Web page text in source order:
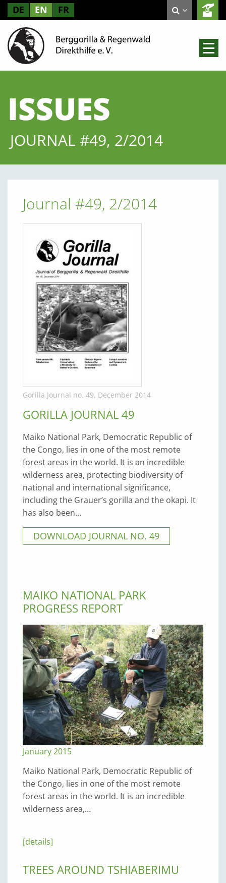
DE EN FR
ISSUES
JOURNAL #49, 2/2014
Journal #49, 2/2014
Gorilla Journal no. 49, December 2014
GORILLA JOURNAL 49
Maiko National Park, Democratic Republic of
the Congo, lies in one of the most remote
forest areas in the world. It is an incredible
wilderness area, protecting biodiversity of
national and international significance,
including the Grauer’s gorilla and the okapi. It
has also been...
DOWNLOAD JOURNAL NO. 49
MAIKO NATIONAL PARK
PROGRESS REPORT
January 2015
Maiko National Park, Democratic Republic of
the Congo, lies in one of the most remote
forest areas in the world. It is an incredible
wilderness area,…
[details]
TREES AROUND TSHIABERIMU